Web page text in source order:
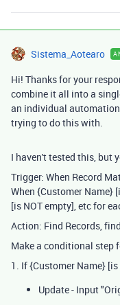
Sistema_Aotearo
Hi! Thanks for your
combine it all into a
an individual
trying to do this with.
I haven't tested this, but
Trigger: When Record
When {Customer Name}
[is NOT empty], etc for
Action: Find Records,
Make a conditional step
1. If {Customer Name}
Update - Input